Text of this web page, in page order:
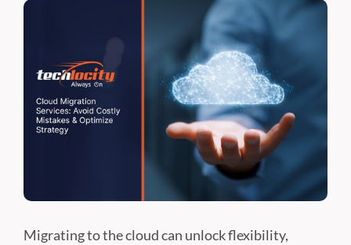
Migrating to the cloud can unlock flexibility,